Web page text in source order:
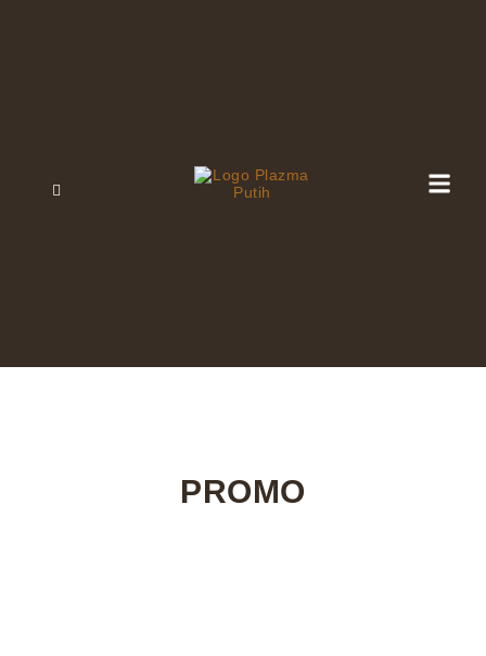
PROMO